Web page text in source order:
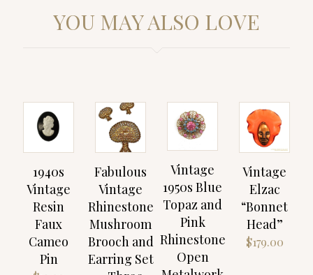
YOU MAY ALSO LOVE
1940s
Vintage
Resin
Faux
Cameo
Pin
Fabulous
Vintage
Rhinestone
Mushroom
Brooch and
Earring Set
Vintage
1950s Blue
Topaz and
Pink
Rhinestone
Open
Vintage
Elzac
“Bonnet
Head”
$179.00